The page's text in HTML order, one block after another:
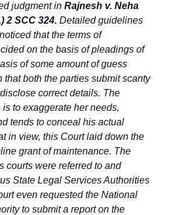
judgment inRajnesh v. Neha
2 SCC 324.Detailed guidelines
that the terms of
on the basis of pleadings of
of some amount of guess
that both the parties submit scanty
correct details. The
to exaggerate her needs,
tends to conceal his actual
in view, this Court laid down the
grant of maintenance. The
courts were referred to and
State Legal Services Authorities
even requested the National
to submit a report on the